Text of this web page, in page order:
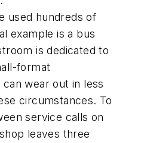
used hundreds of
example is a bus
is dedicated to
format
wear out in less
circumstances. To
service calls on
leaves three